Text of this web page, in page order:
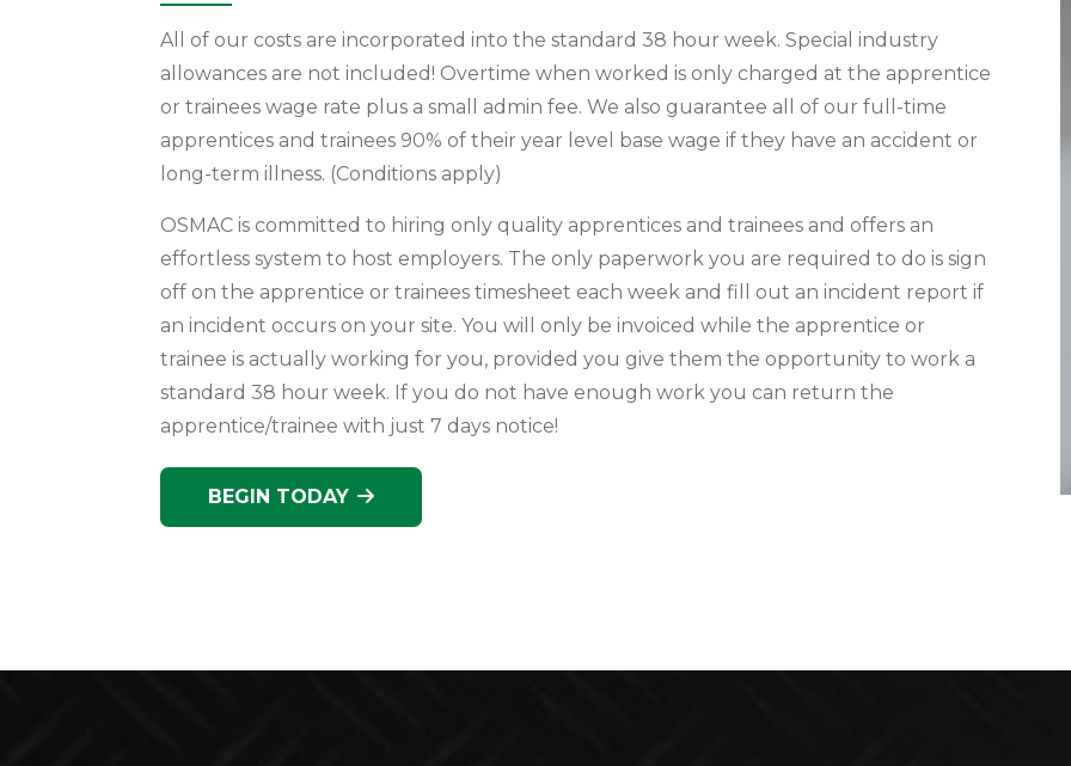
All of our costs are incorporated into the standard 38 hour week. Special industry
allowances are not included! Overtime when worked is only charged at the apprentice
or trainees wage rate plus a small admin fee. We also guarantee all of our full-time
apprentices and trainees 90% of their year level base wage if they have an accident or
long-term illness. (Conditions apply)
OSMAC is committed to hiring only quality apprentices and trainees and offers an
effortless system to host employers. The only paperwork you are required to do is sign
off on the apprentice or trainees timesheet each week and fill out an incident report if
an incident occurs on your site. You will only be invoiced while the apprentice or
trainee is actually working for you, provided you give them the opportunity to work a
standard 38 hour week. If you do not have enough work you can return the
apprentice/trainee with just 7 days notice!
BEGIN TODAY